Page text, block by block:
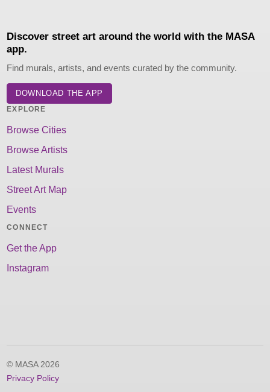
Discover street art around the world with the MASA
app.
Find murals, artists, and events curated by the community.
DOWNLOAD THE APP
EXPLORE
Browse Cities
Browse Artists
Latest Murals
Street Art Map
Events
CONNECT
Get the App
Instagram
© MASA 2026
Privacy Policy